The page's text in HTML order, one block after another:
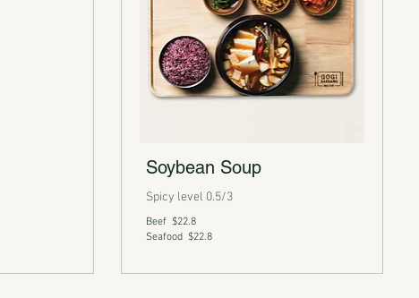
Soybean Soup
Spicy level 0.5/3
Beef $22.8
Seafood $22.8